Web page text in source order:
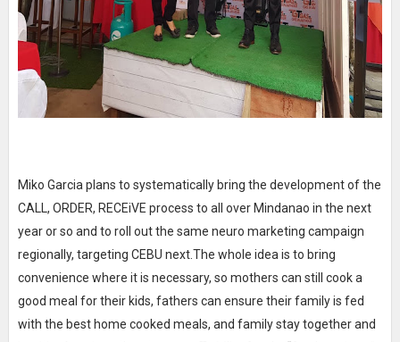
Miko Garcia plans to systematically bring the development of the
CALL, ORDER, RECEiVE process to all over Mindanao in the next
year or so and to roll out the same neuro marketing campaign
regionally, targeting CEBU next.The whole idea is to bring
convenience where it is necessary, so mothers can still cook a
good meal for their kids, fathers can ensure their family is fed
with the best home cooked meals, and family stay together and